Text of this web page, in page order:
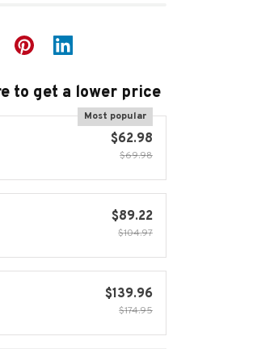
to get a lower price
Most popular
$62.98
$69.98
$89.22
$104.97
$139.96
$174.95